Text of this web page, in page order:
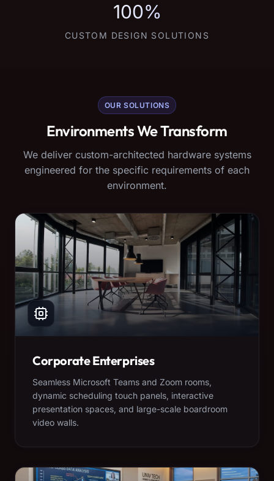
100%
CUSTOM DESIGN SOLUTIONS
OUR SOLUTIONS
Environments We Transform
We deliver custom-architected hardware systems
engineered for the specific requirements of each
environment.
Corporate Enterprises
Seamless Microsoft Teams and Zoom rooms,
dynamic scheduling touch panels, interactive
presentation spaces, and large-scale boardroom
video walls.